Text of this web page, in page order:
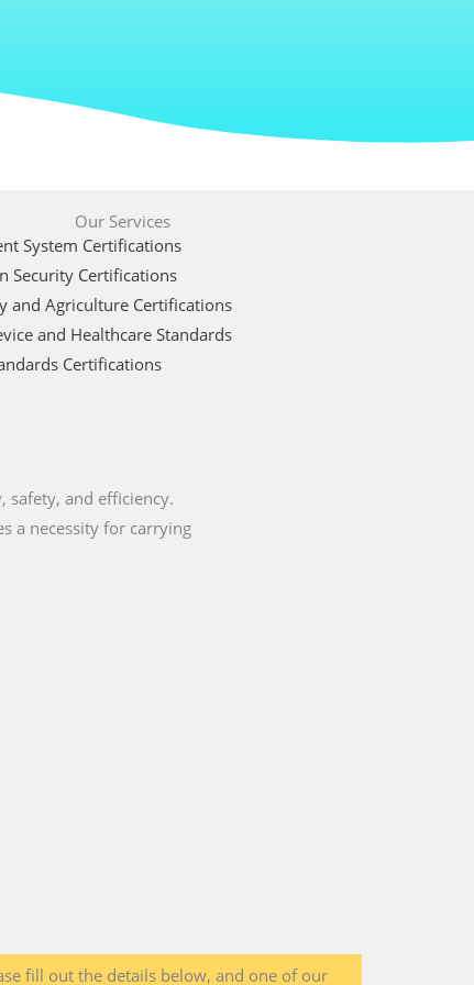
Our Services
System Certifications
Security Certifications
and Agriculture Certifications
and Healthcare Standards
Certifications
safety, and efficiency.
a necessity for carrying
fill out the details below, and one of our